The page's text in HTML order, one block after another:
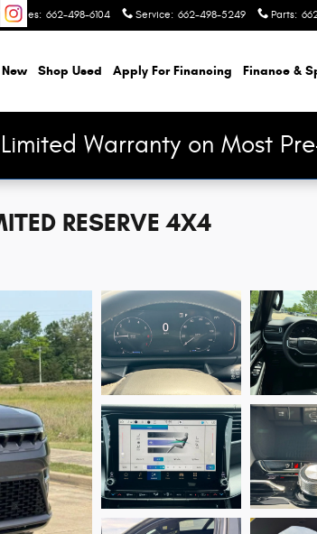
Sales: 662-498-6104 Service: 662-498-5249 Parts:
Shop Used Apply For Financing Finance &
Warranty on Most
RESERVE 4X4